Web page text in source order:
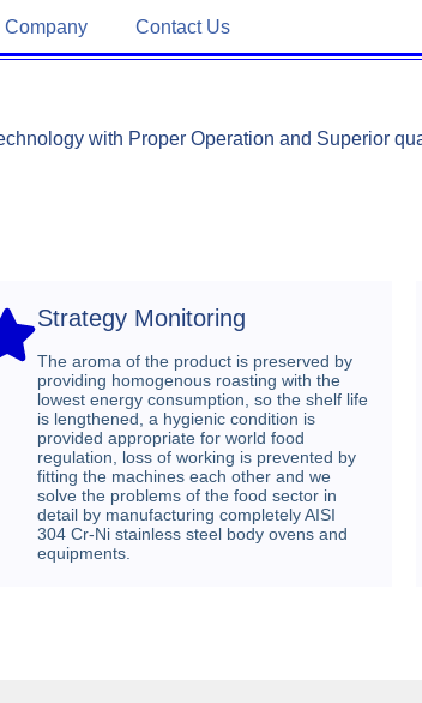
Company Contact Us
with Proper Operation and Superior
Strategy Monitoring​
The aroma of the product is preserved by
providing homogenous roasting with the
lowest energy consumption, so the shelf life
is lengthened, a hygienic condition is
provided appropriate for world food
regulation, loss of working is prevented by
fitting the machines each other and we
solve the problems of the food sector in
detail by manufacturing completely AISI
304 Cr-Ni stainless steel body ovens and
equipments.